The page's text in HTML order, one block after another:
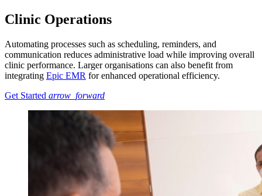
Clinic Operations
Automating processes such as scheduling, reminders, and
communication reduces administrative load while improving overall
clinic performance. Larger organisations can also benefit from
integrating Epic EMR for enhanced operational efficiency.
Get Started arrow_forward